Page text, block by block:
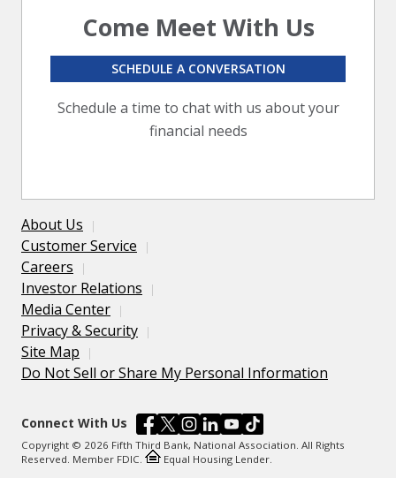
Come Meet With Us
Schedule a time to chat with us about your
financial needs
SCHEDULE A CONVERSATION
About Us
Customer Service
Careers
Investor Relations
Media Center
Privacy & Security
Site Map
Do Not Sell or Share My Personal Information
Connect With Us
Copyright © 2026 Fifth Third Bank, National Association. All Rights
Reserved. Member FDIC.
Equal Housing Lender.